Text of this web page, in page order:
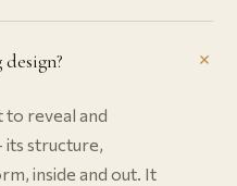
to reveal and
its structure,
inside and out. It